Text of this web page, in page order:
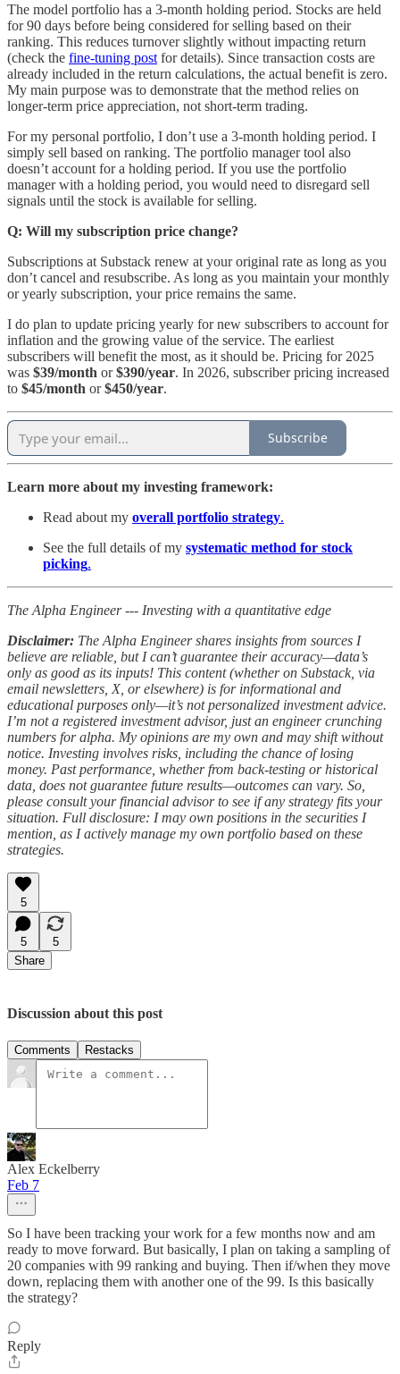
The model portfolio has a 3-month holding period. Stocks are held
for 90 days before being considered for selling based on their
ranking. This reduces turnover slightly without impacting return
(check the fine-tuning post for details). Since transaction costs are
already included in the return calculations, the actual benefit is zero.
My main purpose was to demonstrate that the method relies on
longer-term price appreciation, not short-term trading.
For my personal portfolio, I don’t use a 3-month holding period. I
simply sell based on ranking. The portfolio manager tool also
doesn’t account for a holding period. If you use the portfolio
manager with a holding period, you would need to disregard sell
signals until the stock is available for selling.
Q: Will my subscription price change?
Subscriptions at Substack renew at your original rate as long as you
don’t cancel and resubscribe. As long as you maintain your monthly
or yearly subscription, your price remains the same.
I do plan to update pricing yearly for new subscribers to account for
inflation and the growing value of the service. The earliest
subscribers will benefit the most, as it should be. Pricing for 2025
was $39/month or$390/year. In 2026, subscriber pricing increased
to $45/month or$450/year.
Subscribe
Learn more about my investing framework:
Read about my overall portfolio strategy.
See the full details of my systematic method for stock
picking.
The Alpha Engineer --- Investing with a quantitative edge
Disclaimer: The Alpha Engineer shares insights from sources I
believe are reliable, but I can’t guarantee their accuracy—data’s
only as good as its inputs! This content (whether on Substack, via
email newsletters, X, or elsewhere) is for informational and
educational purposes only—it’s not personalized investment advice.
I’m not a registered investment advisor, just an engineer crunching
numbers for alpha. My opinions are my own and may shift without
notice. Investing involves risks, including the chance of losing
money. Past performance, whether from back-testing or historical
data, does not guarantee future results—outcomes can vary. So,
please consult your financial advisor to see if any strategy fits your
situation. Full disclosure: I may own positions in the securities I
mention, as I actively manage my own portfolio based on these
strategies.
5
5
5
Share
Discussion about this post
Comments Restacks
Alex Eckelberry
Feb 7
So I have been tracking your work for a few months now and am
ready to move forward. But basically, I plan on taking a sampling of
20 companies with 99 ranking and buying. Then if/when they move
down, replacing them with another one of the 99. Is this basically
the strategy?
Reply